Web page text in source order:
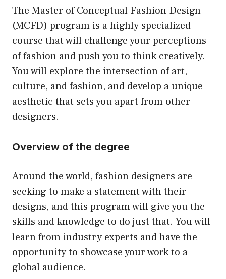
The Master of Conceptual Fashion Design
(MCFD) program is a highly specialized
course that will challenge your perceptions
of fashion and push you to think creatively.
You will explore the intersection of art,
culture, and fashion, and develop a unique
aesthetic that sets you apart from other
designers.
Overview of the degree
Around the world, fashion designers are
seeking to make a statement with their
designs, and this program will give you the
skills and knowledge to do just that. You will
learn from industry experts and have the
opportunity to showcase your work to a
global audience.